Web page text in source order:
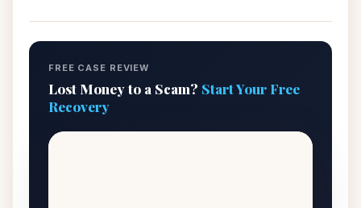
FREE CASE REVIEW
Lost Money to a Scam? Start Your Free
Recovery